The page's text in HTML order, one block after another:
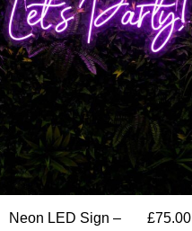
Neon LED Sign –
£75.00